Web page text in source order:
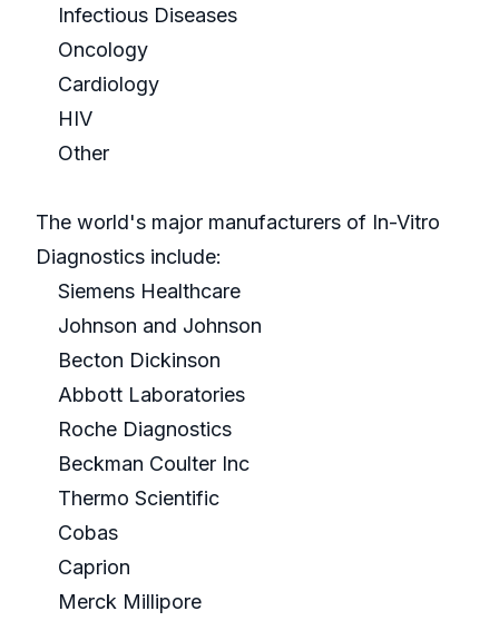
Infectious Diseases
Oncology
Cardiology
HIV
Other
The world's major manufacturers of In-Vitro
Diagnostics include:
Siemens Healthcare
Johnson and Johnson
Becton Dickinson
Abbott Laboratories
Roche Diagnostics
Beckman Coulter Inc
Thermo Scientific
Cobas
Caprion
Merck Millipore